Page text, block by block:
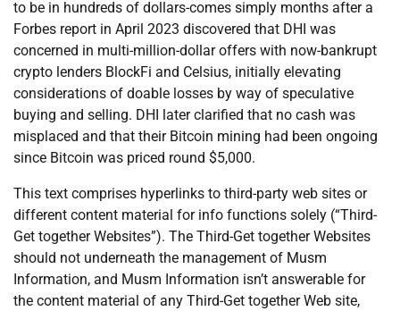
to be in hundreds of dollars-comes simply months after a
Forbes report in April 2023 discovered that DHI was
concerned in multi-million-dollar offers with now-bankrupt
crypto lenders BlockFi and Celsius, initially elevating
considerations of doable losses by way of speculative
buying and selling. DHI later clarified that no cash was
misplaced and that their Bitcoin mining had been ongoing
since Bitcoin was priced round $5,000.
This text comprises hyperlinks to third-party web sites or
different content material for info functions solely (“Third-
Get together Websites”). The Third-Get together Websites
should not underneath the management of Musm
Information, and Musm Information isn’t answerable for
the content material of any Third-Get together Web site,